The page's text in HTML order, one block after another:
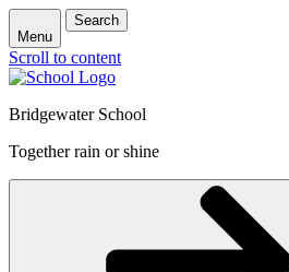
Menu
Search
Scroll to content
Bridgewater School
Together rain or shine